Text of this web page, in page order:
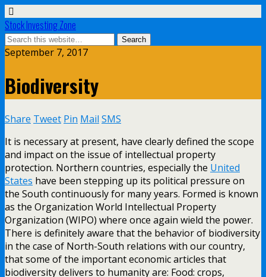
Stock Investing Zone
September 7, 2017
Biodiversity
Share Tweet Pin Mail SMS
It is necessary at present, have clearly defined the scope
and impact on the issue of intellectual property
protection. Northern countries, especially the United
States have been stepping up its political pressure on
the South continuously for many years. Formed is known
as the Organization World Intellectual Property
Organization (WIPO) where once again wield the power.
There is definitely aware that the behavior of biodiversity
in the case of North-South relations with our country,
that some of the important economic articles that
biodiversity delivers to humanity are: Food: crops,